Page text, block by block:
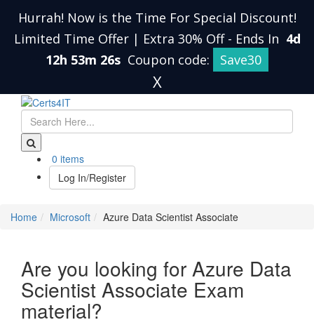
Hurrah! Now is the Time For Special Discount!
Limited Time Offer | Extra 30% Off - Ends In 4d
12h 53m 25s Coupon code: Save30
X
0 items
Log In/Register
Home Microsoft Azure Data Scientist Associate
Are you looking for Azure Data
Scientist Associate Exam
material?